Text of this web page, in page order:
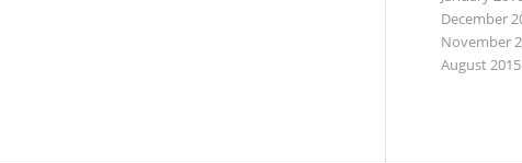
December
November
August 2015